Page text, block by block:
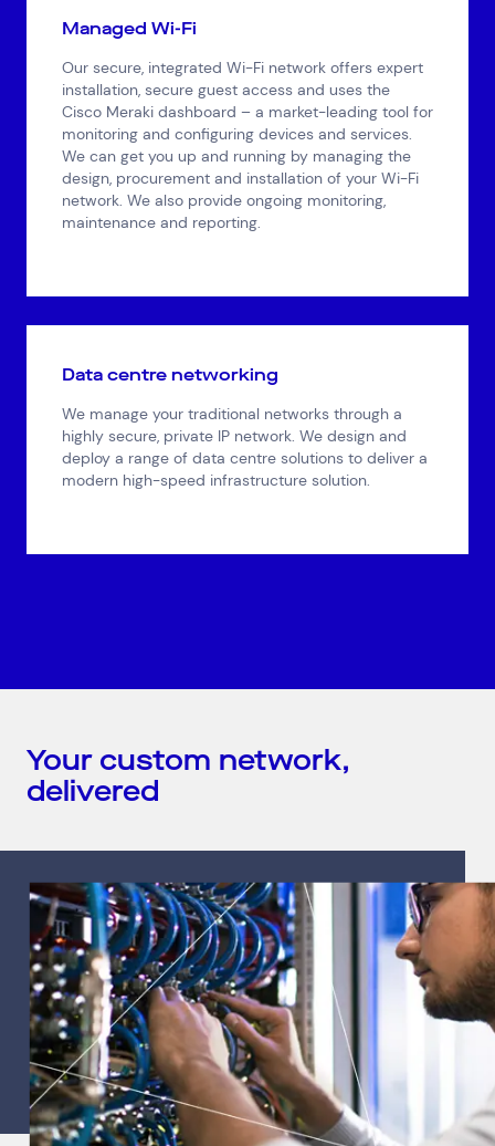
Managed Wi-Fi
Our secure, integrated Wi-Fi network offers expert
installation, secure guest access and uses the
Cisco Meraki dashboard – a market-leading tool for
monitoring and configuring devices and services.
We can get you up and running by managing the
design, procurement and installation of your Wi-Fi
network. We also provide ongoing monitoring,
maintenance and reporting.
Data centre networking
We manage your traditional networks through a
highly secure, private IP network. We design and
deploy a range of data centre solutions to deliver a
modern high-speed infrastructure solution.
Your custom network,
delivered